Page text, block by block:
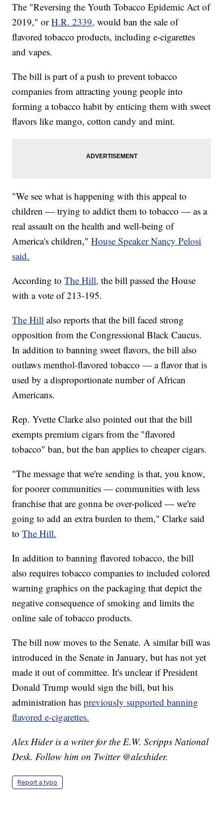
The "Reversing the Youth Tobacco Epidemic Act of
2019," orH.R. 2339, would ban the sale of
flavored tobacco products, including e-cigarettes
and vapes.
The bill is part of a push to prevent tobacco
companies from attracting young people into
forming a tobacco habit by enticing them with sweet
flavors like mango, cotton candy and mint.
"We see what is happening with this appeal to
children — trying to addict them to tobacco — as a
real assault on the health and well-being of
America's children,"House Speaker Nancy Pelosi
said.
According toThe Hill, the bill passed the House
with a vote of 213-195.
The Hill also reports that the bill faced strong
opposition from the Congressional Black Caucus.
In addition to banning sweet flavors, the bill also
outlaws menthol-flavored tobacco — a flavor that is
used by a disproportionate number of African
Americans.
Rep. Yvette Clarke also pointed out that the bill
exempts premium cigars from the "flavored
tobacco" ban, but the ban applies to cheaper cigars.
"The message that we're sending is that, you know,
for poorer communities — communities with less
franchise that are gonna be over-policed — we're
going to add an extra burden to them," Clarke said
toThe Hill.
In addition to banning flavored tobacco, the bill
also requires tobacco companies to included colored
warning graphics on the packaging that depict the
negative consequence of smoking and limits the
online sale of tobacco products.
The bill now moves to the Senate. A similar bill was
introduced in the Senate in January, but has not yet
made it out of committee. It's unclear if President
Donald Trump would sign the bill, but his
administration haspreviously supported banning
flavored e-cigarettes.
Alex Hider is a writer for the E.W. Scripps National
Desk. Follow him on Twitter @alexhider.
Report a typo